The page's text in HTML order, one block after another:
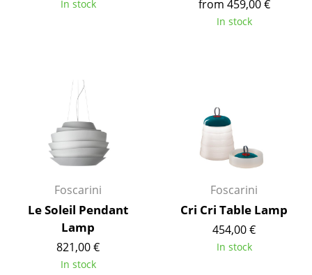
Sideboards & Commodes
Bar Furniture
Wardrobes
Occasional Storage
Lighting
Pendant Lamps & Ceiling Lamps
In stock from 459,00 €
In stock
Foscarini
Le Soleil Pendant
Lamp
821,00 €
In stock
Foscarini
Cri Cri Table Lamp
454,00 €
In stock